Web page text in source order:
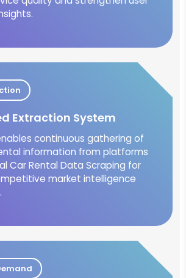
Extraction System
continuous gathering of
information from platforms
Car Rental Data Scraping for
market intelligence